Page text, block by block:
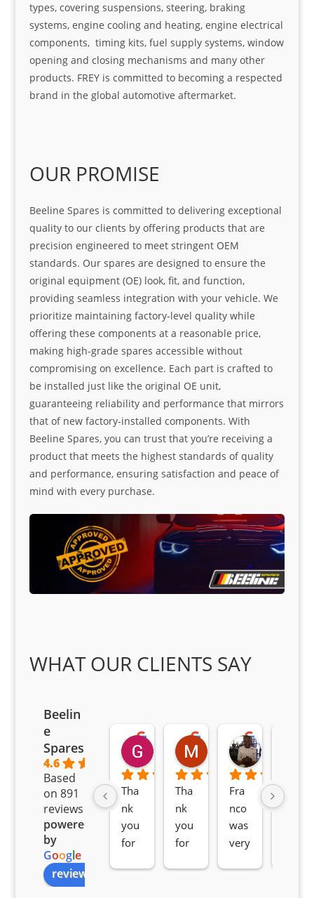
types, covering suspensions, steering, braking
systems, engine cooling and heating, engine electrical
components, timing kits, fuel supply systems, window
opening and closing mechanisms and many other
products. FREY is committed to becoming a respected
brand in the global automotive aftermarket.
OUR PROMISE
Beeline Spares is committed to delivering exceptional
quality to our clients by offering products that are
precision engineered to meet stringent OEM
standards. Our spares are designed to ensure the
original equipment (OE) look, fit, and function,
providing seamless integration with your vehicle. We
prioritize maintaining factory-level quality while
offering these components at a reasonable price,
making high-grade spares accessible without
compromising on excellence. Each part is crafted to
be installed just like the original OE unit,
guaranteeing reliability and performance that mirrors
that of new factory-installed components. With
Beeline Spares, you can trust that you’re receiving a
product that meets the highest standards of quality
and performance, ensuring satisfaction and peace of
mind with every purchase.
WHAT OUR CLIENTS SAY
Beelin
e
Spares
4.6
Based
on 891
reviews
powered
by
Google
review us on
Goodwin Masoma
2 months ago
Tha
nk
you
for
Moitsi Moitsi
2 months ago
Tha
nk
you
for
Petros
2 months
Fra
nco
was
very
Awe